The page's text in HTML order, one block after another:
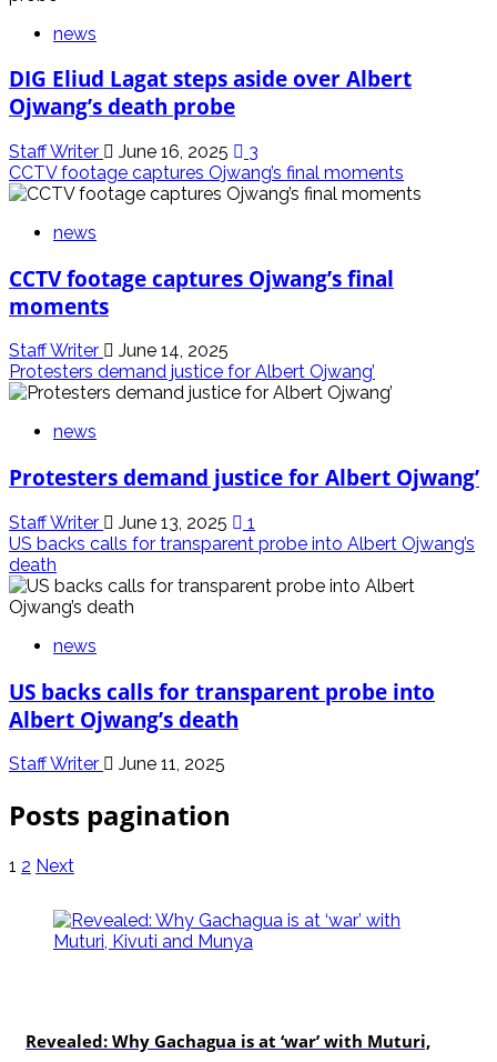
news
DIG Eliud Lagat steps aside over Albert
Ojwang’s death probe
Staff Writer June 16, 2025
3
CCTV footage captures Ojwang’s final moments
news
CCTV footage captures Ojwang’s final
moments
Staff Writer
June 14, 2025
Protesters demand justice for Albert Ojwang’
news
Protesters demand justice for Albert Ojwang’
Staff Writer June 13, 2025
1
US backs calls for transparent probe into Albert Ojwang’s
death
news
US backs calls for transparent probe into
Albert Ojwang’s death
Staff Writer June 11, 2025
Posts pagination
1 2 Next
Revealed: Why Gachagua is at ‘war’ with Muturi,